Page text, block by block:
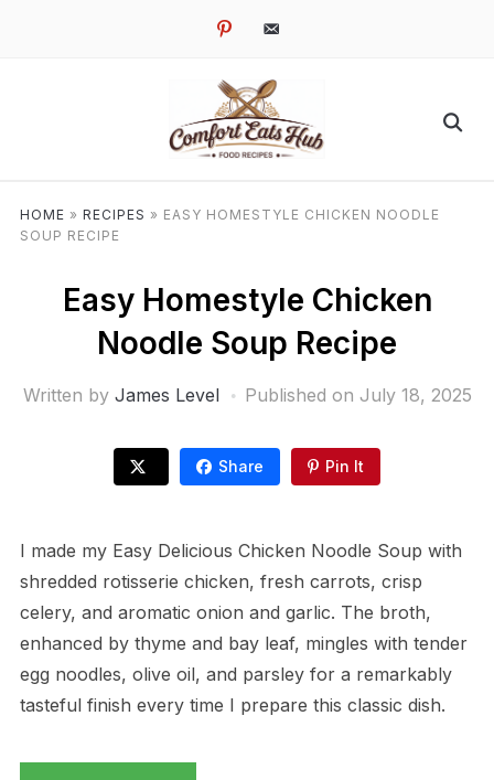
pinterestemail-
HOME » RECIPES » EASY HOMESTYLE CHICKEN NOODLE
SOUP RECIPE
Easy Homestyle Chicken
Noodle Soup Recipe
Written by James Level Published on July 18, 2025
Share Pin It
I made my Easy Delicious Chicken Noodle Soup with
shredded rotisserie chicken, fresh carrots, crisp
celery, and aromatic onion and garlic. The broth,
enhanced by thyme and bay leaf, mingles with tender
egg noodles, olive oil, and parsley for a remarkably
tasteful finish every time I prepare this classic dish.